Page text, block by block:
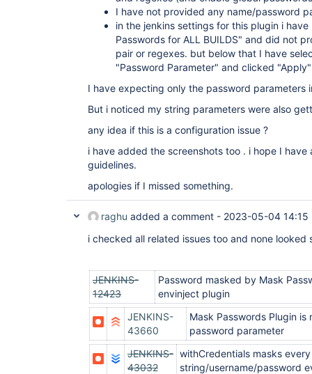
I have not provided any name/password
in the jenkins settings for this plugin i
Passwords for ALL BUILDS" and did not
pair or regexes. but below that I have
"Password Parameter" and clicked
I have expecting only the password parameters
But i noticed my string parameters were also
any idea if this is a configuration issue ?
i have added the screenshots too . i hope I
guidelines.
apologies if I missed something.
raghu added a comment - 2023-05-04 14:15
i checked all related issues too and none looked
JENKINS-
12423
Password masked by Mask
envinject plugin
JENKINS-
43660
Mask Passwords Plugin
password parameter
JENKINS-
43032
withCredentials masks
string/username/password